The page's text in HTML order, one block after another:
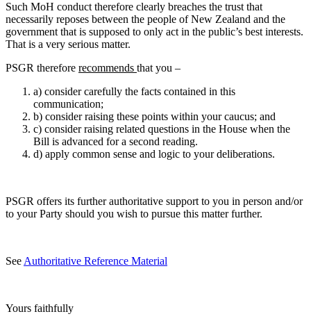
Such MoH conduct therefore clearly breaches the trust that
necessarily reposes between the people of New Zealand and the
government that is supposed to only act in the public’s best interests.
That is a very serious matter.
PSGR therefore recommends that you –
a) consider carefully the facts contained in this
communication;
b) consider raising these points within your caucus; and
c) consider raising related questions in the House when the
Bill is advanced for a second reading.
d) apply common sense and logic to your deliberations.
PSGR offers its further authoritative support to you in person and/or
to your Party should you wish to pursue this matter further.
SeeAuthoritative Reference Material
Yours faithfully